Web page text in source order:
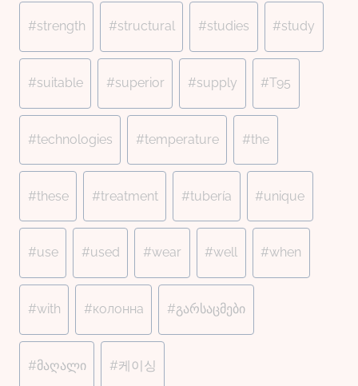
#strength #structural #studies #study
#suitable #superior #supply #T95
#technologies #temperature #the
#these #treatment #tubería #unique
#use #used #wear #well #when
#with #колонна #გარსაცმები
#მაღალი #케이싱